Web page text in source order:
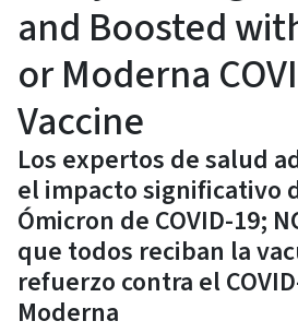
and Boosted
or Moderna
Vaccine
Los expertos de salud
el impacto significativo
Ómicron de COVID-19;
que todos reciban la
refuerzo contra el
Moderna